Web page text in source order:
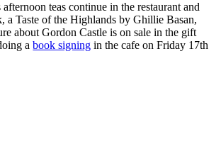
teas continue in the restaurant and
a Taste of the Highlands by Ghillie Basan,
about Gordon Castle is on sale in the gift
abook signing in the cafe on Friday 17th